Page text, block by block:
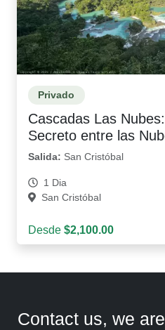
Privado
Cascadas Las
Secreto entre las
Salida: San Cristóbal
1 Dia
San Cristóbal
Desde $2,100.00
Contact us, we